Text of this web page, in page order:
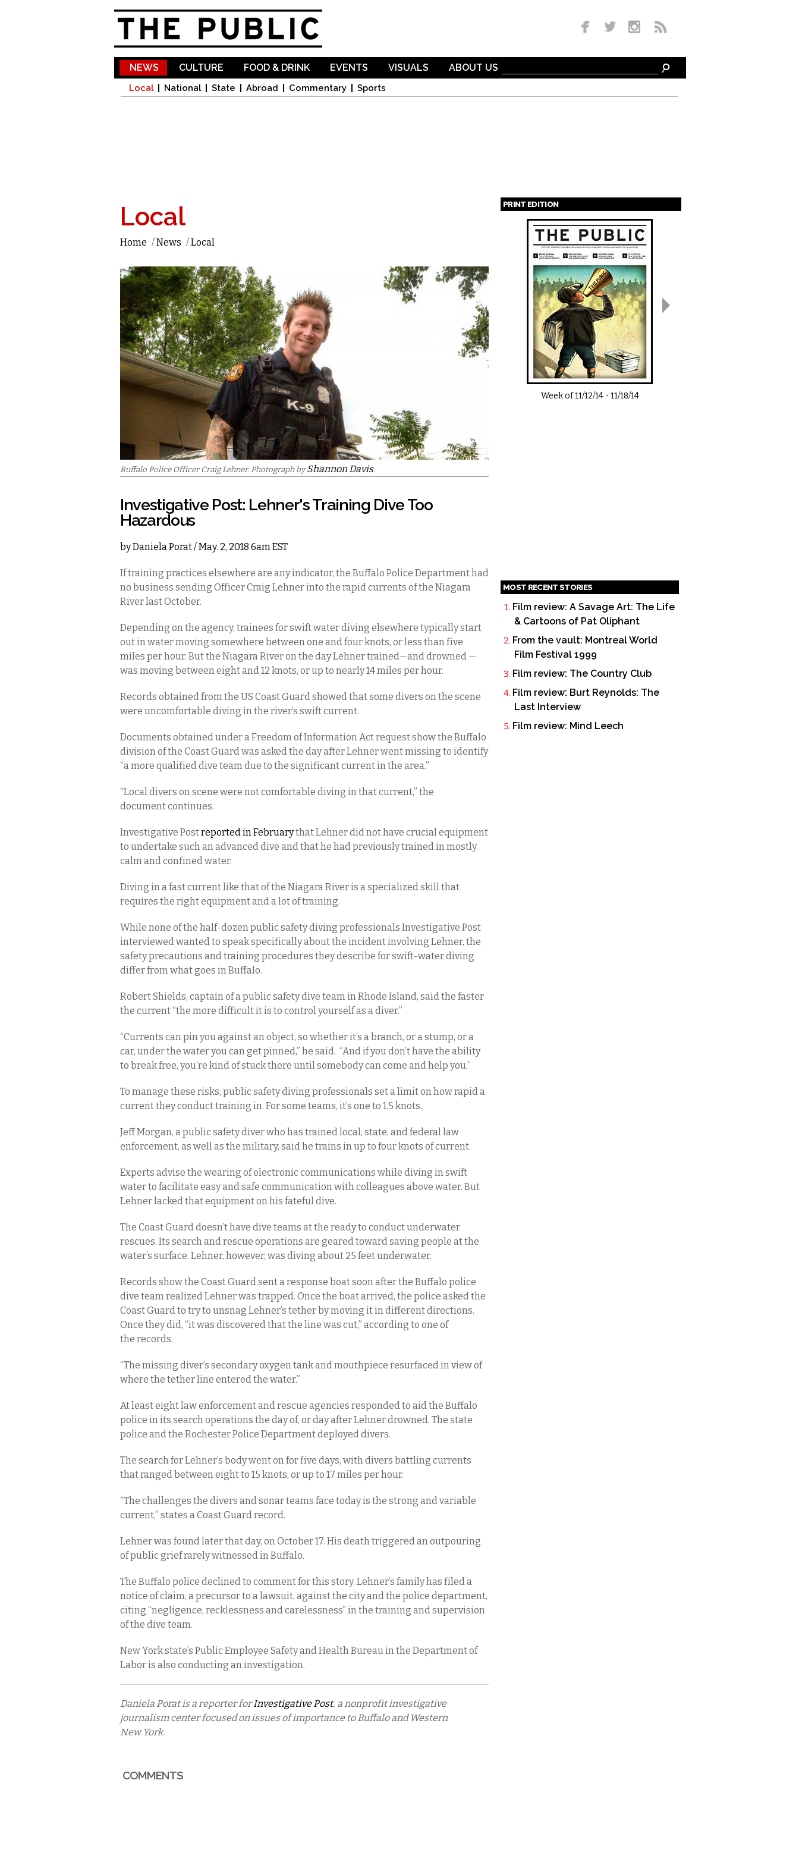
NEWS
Local National State Abroad Commentary Sports
CULTURE FOOD & DRINK EVENTS VISUALS ABOUT US
Local
Home /News /Local
Buffalo Police Officer Craig Lehner. Photograph byShannon Davis.
Investigative Post: Lehner's Training Dive Too
Hazardous
byDaniela Porat/ May. 2, 2018 6am EST
If training practices elsewhere are any indicator, the Buffalo Police Department had
no business sending Officer Craig Lehner into the rapid currents of the Niagara
River last October.
Depending on the agency, trainees for swift water diving elsewhere typically start
out in water moving somewhere between one and four knots, or less than five
miles per hour. But the Niagara River on the day Lehner trained—and drowned —
was moving between eight and 12 knots, or up to nearly 14 miles per hour.
Records obtained from the US Coast Guard showed that some divers on the scene
were uncomfortable diving in the river’s swift current.
Documents obtained under a Freedom of Information Act request show the Buffalo
division of the Coast Guard was asked the day after Lehner went missing to identify
“a more qualified dive team due to the significant current in the area.”
“Local divers on scene were not comfortable diving in that current,” the
document continues.
Investigative Postreported in Februarythat Lehner did not have crucial equipment
to undertake such an advanced dive and that he had previously trained in mostly
calm and confined water.
Diving in a fast current like that of the Niagara River is a specialized skill that
requires the right equipment and a lot of training.
While none of the half-dozen public safety diving professionals Investigative Post
interviewed wanted to speak specifically about the incident involving Lehner, the
safety precautions and training procedures they describe for swift-water diving
differ from what goes in Buffalo.
Robert Shields, captain of a public safety dive team in Rhode Island, said the faster
the current “the more difficult it is to control yourself as a diver.”
“Currents can pin you against an object, so whether it’s a branch, or a stump, or a
car, under the water you can get pinned,” he said. “And if you don’t have the ability
to break free, you’re kind of stuck there until somebody can come and help you.”
To manage these risks, public safety diving professionals set a limit on how rapid a
current they conduct training in. For some teams, it’s one to 1.5 knots.
Jeff Morgan, a public safety diver who has trained local, state, and federal law
enforcement, as well as the military, said he trains in up to four knots of current.
Experts advise the wearing of electronic communications while diving in swift
water to facilitate easy and safe communication with colleagues above water. But
Lehner lacked that equipment on his fateful dive.
The Coast Guard doesn’t have dive teams at the ready to conduct underwater
rescues. Its search and rescue operations are geared toward saving people at the
water’s surface. Lehner, however, was diving about 25 feet underwater.
Records show the Coast Guard sent a response boat soon after the Buffalo police
dive team realized Lehner was trapped. Once the boat arrived, the police asked the
Coast Guard to try to unsnag Lehner’s tether by moving it in different directions.
Once they did, “it was discovered that the line was cut,” according to one of
the records.
“The missing diver’s secondary oxygen tank and mouthpiece resurfaced in view of
where the tether line entered the water.”
At least eight law enforcement and rescue agencies responded to aid the Buffalo
police in its search operations the day of, or day after Lehner drowned. The state
police and the Rochester Police Department deployed divers.
The search for Lehner’s body went on for five days, with divers battling currents
that ranged between eight to 15 knots, or up to 17 miles per hour.
“The challenges the divers and sonar teams face today is the strong and variable
current,” states a Coast Guard record.
Lehner was found later that day, on October 17. His death triggered an outpouring
of public grief rarely witnessed in Buffalo.
The Buffalo police declined to comment for this story. Lehner’s family has filed a
notice of claim, a precursor to a lawsuit, against the city and the police department,
citing “negligence, recklessness and carelessness” in the training and supervision
of the dive team.
New York state’s Public Employee Safety and Health Bureau in the Department of
Labor is also conducting an investigation.
Daniela Porat is a reporter forInvestigative Post, a nonprofit investigative
journalism center focused on issues of importance to Buffalo and Western
New York.
COMMENTS
PRINT EDITION
Pages
Week of11/12/14-11/18/14
MOST RECENT STORIES
Film review: A Savage Art: The Life
& Cartoons of Pat Oliphant
From the vault: Montreal World
Film Festival 1999
Film review: The Country Club
Film review: Burt Reynolds: The
Last Interview
Film review: Mind Leech